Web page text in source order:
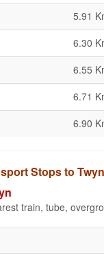
5.91
6.30
6.55
6.71
6.90
Stops to
train, tube,